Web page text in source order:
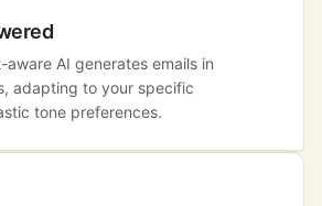
aware AI generates emails in
adapting to your specific
tone preferences.